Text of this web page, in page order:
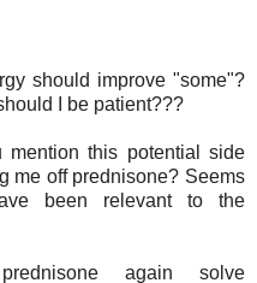
should improve "some"?
I be patient???
this potential side
me off prednisone? Seems
been relevant to the
again solve